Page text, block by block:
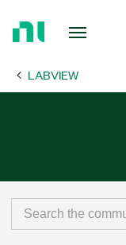
Page LABVIEW